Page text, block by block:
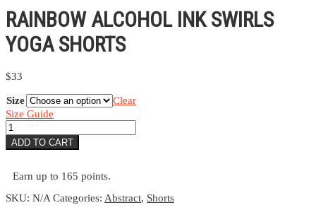
RAINBOW ALCOHOL INK SWIRLS
YOGA SHORTS
$33
Size
Clear
Size Guide
Rainbow
Alcohol
Ink
Yoga
quantity
ADD TO CART
Earn up to 165 points.
SKU: N/A Categories: Abstract, Shorts